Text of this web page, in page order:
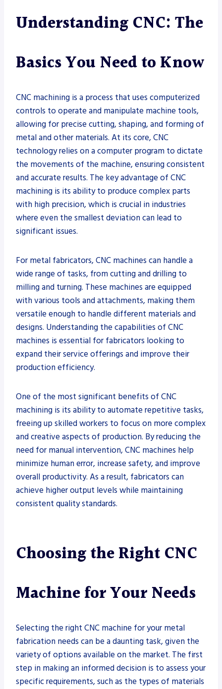
Understanding CNC: The
Basics You Need to Know
CNC machining is a process that uses computerized
controls to operate and manipulate machine tools,
allowing for precise cutting, shaping, and forming of
metal and other materials. At its core, CNC
technology relies on a computer program to dictate
the movements of the machine, ensuring consistent
and accurate results. The key advantage of CNC
machining is its ability to produce complex parts
with high precision, which is crucial in industries
where even the smallest deviation can lead to
significant issues.
For metal fabricators, CNC machines can handle a
wide range of tasks, from cutting and drilling to
milling and turning. These machines are equipped
with various tools and attachments, making them
versatile enough to handle different materials and
designs. Understanding the capabilities of CNC
machines is essential for fabricators looking to
expand their service offerings and improve their
production efficiency.
One of the most significant benefits of CNC
machining is its ability to automate repetitive tasks,
freeing up skilled workers to focus on more complex
and creative aspects of production. By reducing the
need for manual intervention, CNC machines help
minimize human error, increase safety, and improve
overall productivity. As a result, fabricators can
achieve higher output levels while maintaining
consistent quality standards.
Choosing the Right CNC
Machine for Your Needs
Selecting the right CNC machine for your metal
fabrication needs can be a daunting task, given the
variety of options available on the market. The first
step in making an informed decision is to assess your
specific requirements, such as the types of materials